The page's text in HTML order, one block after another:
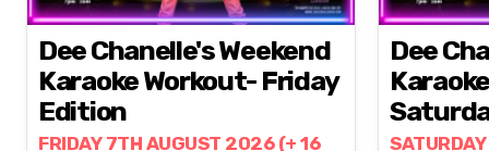
Dee Chanelle's Weekend
Karaoke Workout- Friday
Edition
FRIDAY 7TH AUGUST 2026 (+ 16
Dee